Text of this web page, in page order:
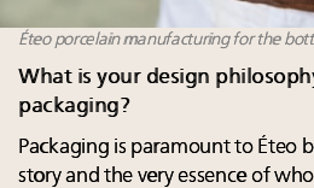
Éteo porcelain manufacturing for the
What is your design
packaging?
Packaging is paramount to Éteo
story and the very essence of